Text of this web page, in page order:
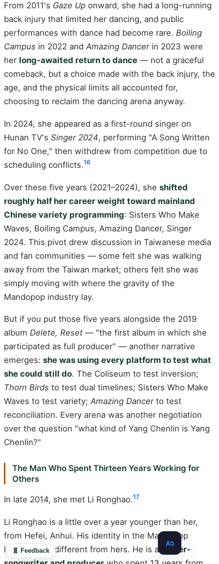
From 2011's Gaze Up onward, she had a long-running
back injury that limited her dancing, and public
performances with dance had become rare. Boiling
Campus in 2022 andAmazing Dancerin 2023 were
her long-awaited return to dance — not a graceful
comeback, but a choice made with the back injury, the
age, and the physical limits all accounted for,
choosing to reclaim the dancing arena anyway.
In 2024, she appeared as a first-round singer on
Hunan TV's Singer 2024, performing "A Song Written
for No One," then withdrew from competition due to
scheduling conflicts.16
Over these five years (2021–2024), she shifted
roughly half her career weight toward mainland
Chinese variety programming: Sisters Who Make
Waves, Boiling Campus, Amazing Dancer, Singer
2024. This pivot drew discussion in Taiwanese media
and fan communities — some felt she was walking
away from the Taiwan market; others felt she was
simply moving with where the gravity of the
Mandopop industry lay.
But if you put those five years alongside the 2019
album Delete, Reset — "the first album in which she
participated as full producer" — another narrative
emerges: she was using every platform to test what
she could still do. The Coliseum to test inversion;
Thorn Birds to test dual timelines; Sisters Who Make
Waves to test variety;Amazing Dancerto test
reconciliation. Every arena was another negotiation
over the question "what kind of Yang Chenlin is Yang
Chenlin?"
The Man Who Spent Thirteen Years Working for
Others
In late 2014, she met Li Ronghao.17
Li Ronghao is a little over a year younger than her,
from Hefei, Anhui. His identity in the Mandopop
landscape is different from hers. He is a
singer-
🧬 Feedback